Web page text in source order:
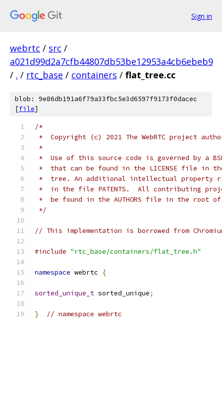
Sign in
webrtc / src /
a021d99d2a7cfb44807db53be12953a4cb6ebeb9
/ . / rtc_base / containers / flat_tree.cc
blob: 9e86db191a6f79a33fbc5e3d6597f9173f0dacec
[file]
/*
*  Copyright (c) 2021 The WebRTC project
*
*  Use of this source code is governed by a
*  that can be found in the LICENSE file in
*  tree. An additional intellectual property
*  in the file PATENTS.  All contributing
*  be found in the AUTHORS file in the root
*/
// This implementation is borrowed from
#include "rtc_base/containers/flat_tree.h"
namespace webrtc {
sorted_unique_t sorted_unique;
} // namespace webrtc